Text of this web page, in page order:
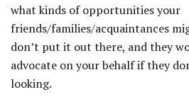
what kinds of opportunities your
friends/families/acquaintances
don’t put it out there, and they
advocate on your behalf if they
looking.